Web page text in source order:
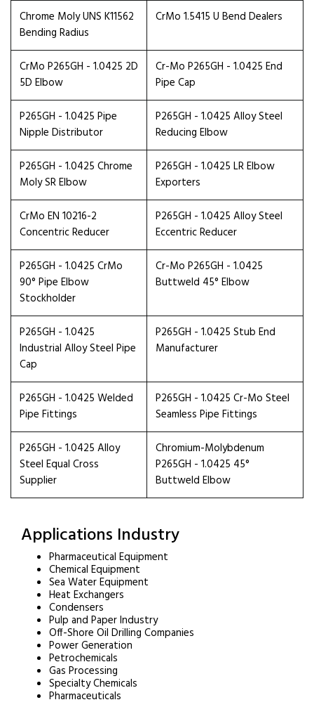
Chrome Moly UNS K11562
Bending Radius
CrMo 1.5415 U Bend Dealers
CrMo P265GH - 1.0425 2D
5D Elbow
Cr-Mo P265GH - 1.0425 End
Pipe Cap
P265GH - 1.0425 Pipe
Nipple Distributor
P265GH - 1.0425 Alloy Steel
Reducing Elbow
P265GH - 1.0425 Chrome
Moly SR Elbow
P265GH - 1.0425 LR Elbow
Exporters
CrMo EN 10216-2
Concentric Reducer
P265GH - 1.0425 Alloy Steel
Eccentric Reducer
P265GH - 1.0425 CrMo
90° Pipe Elbow
Stockholder
Cr-Mo P265GH - 1.0425
Buttweld 45° Elbow
P265GH - 1.0425
Industrial Alloy Steel Pipe
Cap
P265GH - 1.0425 Stub End
Manufacturer
P265GH - 1.0425 Welded
Pipe Fittings
P265GH - 1.0425 Cr-Mo Steel
Seamless Pipe Fittings
P265GH - 1.0425 Alloy
Steel Equal Cross
Supplier
Chromium-Molybdenum
P265GH - 1.0425 45°
Buttweld Elbow
Applications Industry
Pharmaceutical Equipment
Chemical Equipment
Sea Water Equipment
Heat Exchangers
Condensers
Pulp and Paper Industry
Off-Shore Oil Drilling Companies
Power Generation
Petrochemicals
Gas Processing
Specialty Chemicals
Pharmaceuticals